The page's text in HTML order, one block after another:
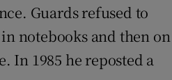
Guards refused to
notebooks and then on
In 1985 he reposted a